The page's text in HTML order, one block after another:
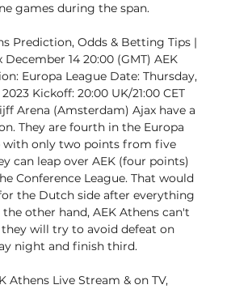
games during the span.
Prediction, Odds & Betting Tips |
December 14 20:00 (GMT) AEK
Europa League Date: Thursday,
Kickoff: 20:00 UK/21:00 CET
Arena (Amsterdam) Ajax have a
They are fourth in the Europa
with only two points from five
can leap over AEK (four points)
Conference League. That would
the Dutch side after everything
other hand, AEK Athens can't
will try to avoid defeat on
night and finish third.
Athens Live Stream & on TV,